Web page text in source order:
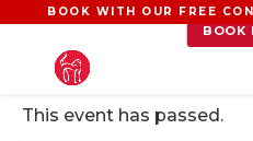
BOOK WITH OUR FREE
BOOK
« All Events
This event has passed.